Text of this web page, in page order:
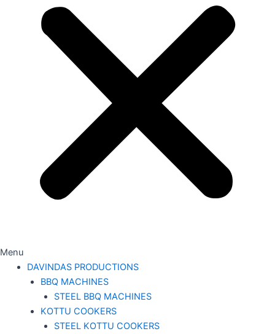
Menu
DAVINDAS PRODUCTIONS
BBQ MACHINES
STEEL BBQ MACHINES
KOTTU COOKERS
STEEL KOTTU COOKERS